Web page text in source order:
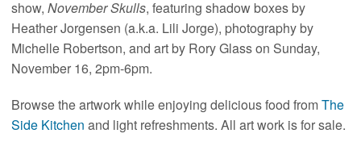
show,November Skulls, featuring shadow boxes by
Heather Jorgensen (a.k.a. Lili Jorge), photography by
Michelle Robertson, and art by Rory Glass on Sunday,
November 16, 2pm-6pm.
Browse the artwork while enjoying delicious food fromThe
Side Kitchen and light refreshments. All art work is for sale.